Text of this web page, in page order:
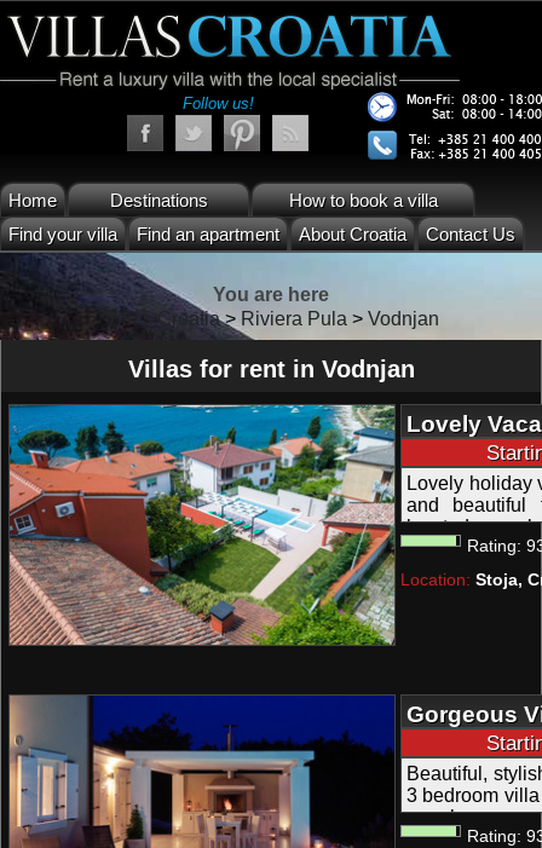
Follow us!
Home Destinations
How to book a villa
Find your villa
Find an apartment About Croatia Contact Us
You are here
Villas Croatia > Riviera Pula > Vodnjan
Villas for rent in Vodnjan
Lovely
Pula Istra
Lovely holiday
and beautiful
located near
attractions in
for 8 to 9
Rating:
Location: Stoja,
Gorgeous
Wellness
Beautiful,
3 bedroom
people.
Rating: